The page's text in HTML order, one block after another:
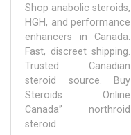
Shop anabolic steroids,
HGH, and performance
enhancers in Canada.
Fast, discreet shipping.
Trusted Canadian
steroid source. Buy
Steroids Online
Canada” northroid
steroid